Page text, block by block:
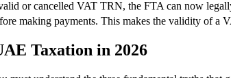
or cancelled VAT TRN, the FTA can now
making payments. This makes the validity of a
Taxation in 2026